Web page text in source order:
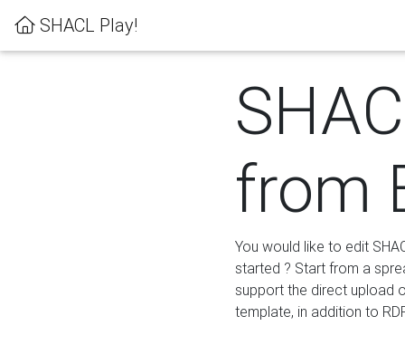
SHACL Play!
from
You would like to edit
started ? Start from a
support the direct upload
template, in addition to